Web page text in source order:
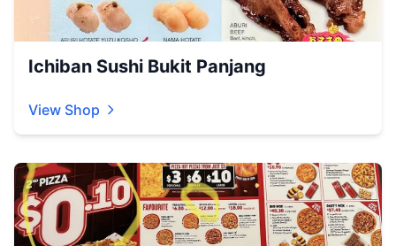
Ichiban Sushi Bukit Panjang
View Shop